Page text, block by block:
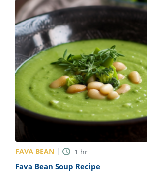
FAVA BEAN 1 hr
Fava Bean Soup Recipe